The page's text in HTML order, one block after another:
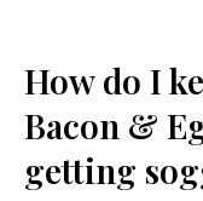
How do I
Bacon &
getting